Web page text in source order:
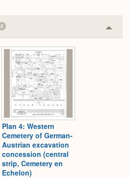
2
or
Plan 4: Western
Cemetery of German-
Austrian excavation
concession (central
strip, Cemetery en
Echelon)